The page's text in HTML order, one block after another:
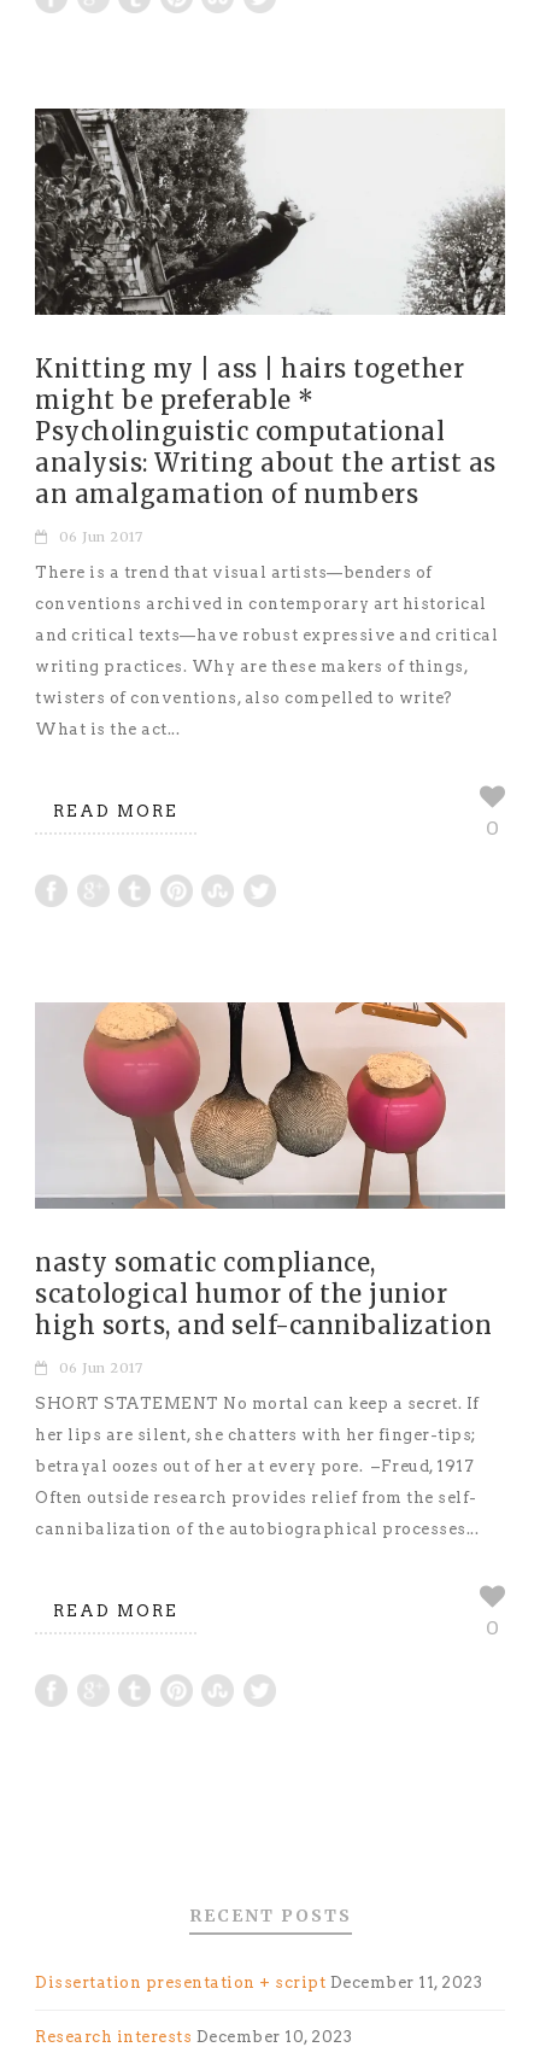
Knitting my | ass | hairs together
might be preferable *
Psycholinguistic computational
analysis: Writing about the artist as
an amalgamation of numbers
06 Jun 2017
There is a trend that visual artists—benders of
conventions archived in contemporary art historical
and critical texts—have robust expressive and critical
writing practices. Why are these makers of things,
twisters of conventions, also compelled to write?
What is the act...
READ MORE
0
nasty somatic compliance,
scatological humor of the junior
high sorts, and self-cannibalization
06 Jun 2017
SHORT STATEMENT No mortal can keep a secret. If
her lips are silent, she chatters with her finger-tips;
betrayal oozes out of her at every pore. –Freud, 1917
Often outside research provides relief from the self-
cannibalization of the autobiographical processes...
READ MORE
0
RECENT POSTS
Dissertation presentation + script December 11, 2023
Research interests December 10, 2023